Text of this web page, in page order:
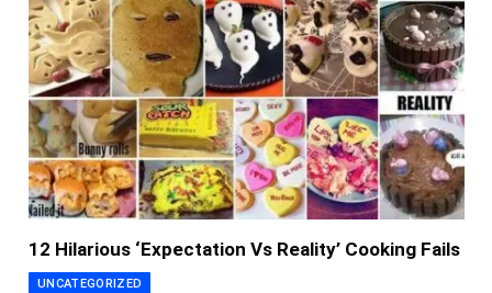
12 Hilarious ‘Expectation Vs Reality’ Cooking Fails
UNCATEGORIZED